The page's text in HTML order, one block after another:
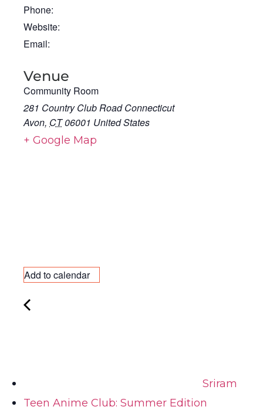
Phone:
Website:
Email:
Venue
Community Room
281 Country Club Road Connecticut
Avon, CT06001 United States
+ Google Map
Add to calendar
Sriram
Teen Anime Club: Summer Edition